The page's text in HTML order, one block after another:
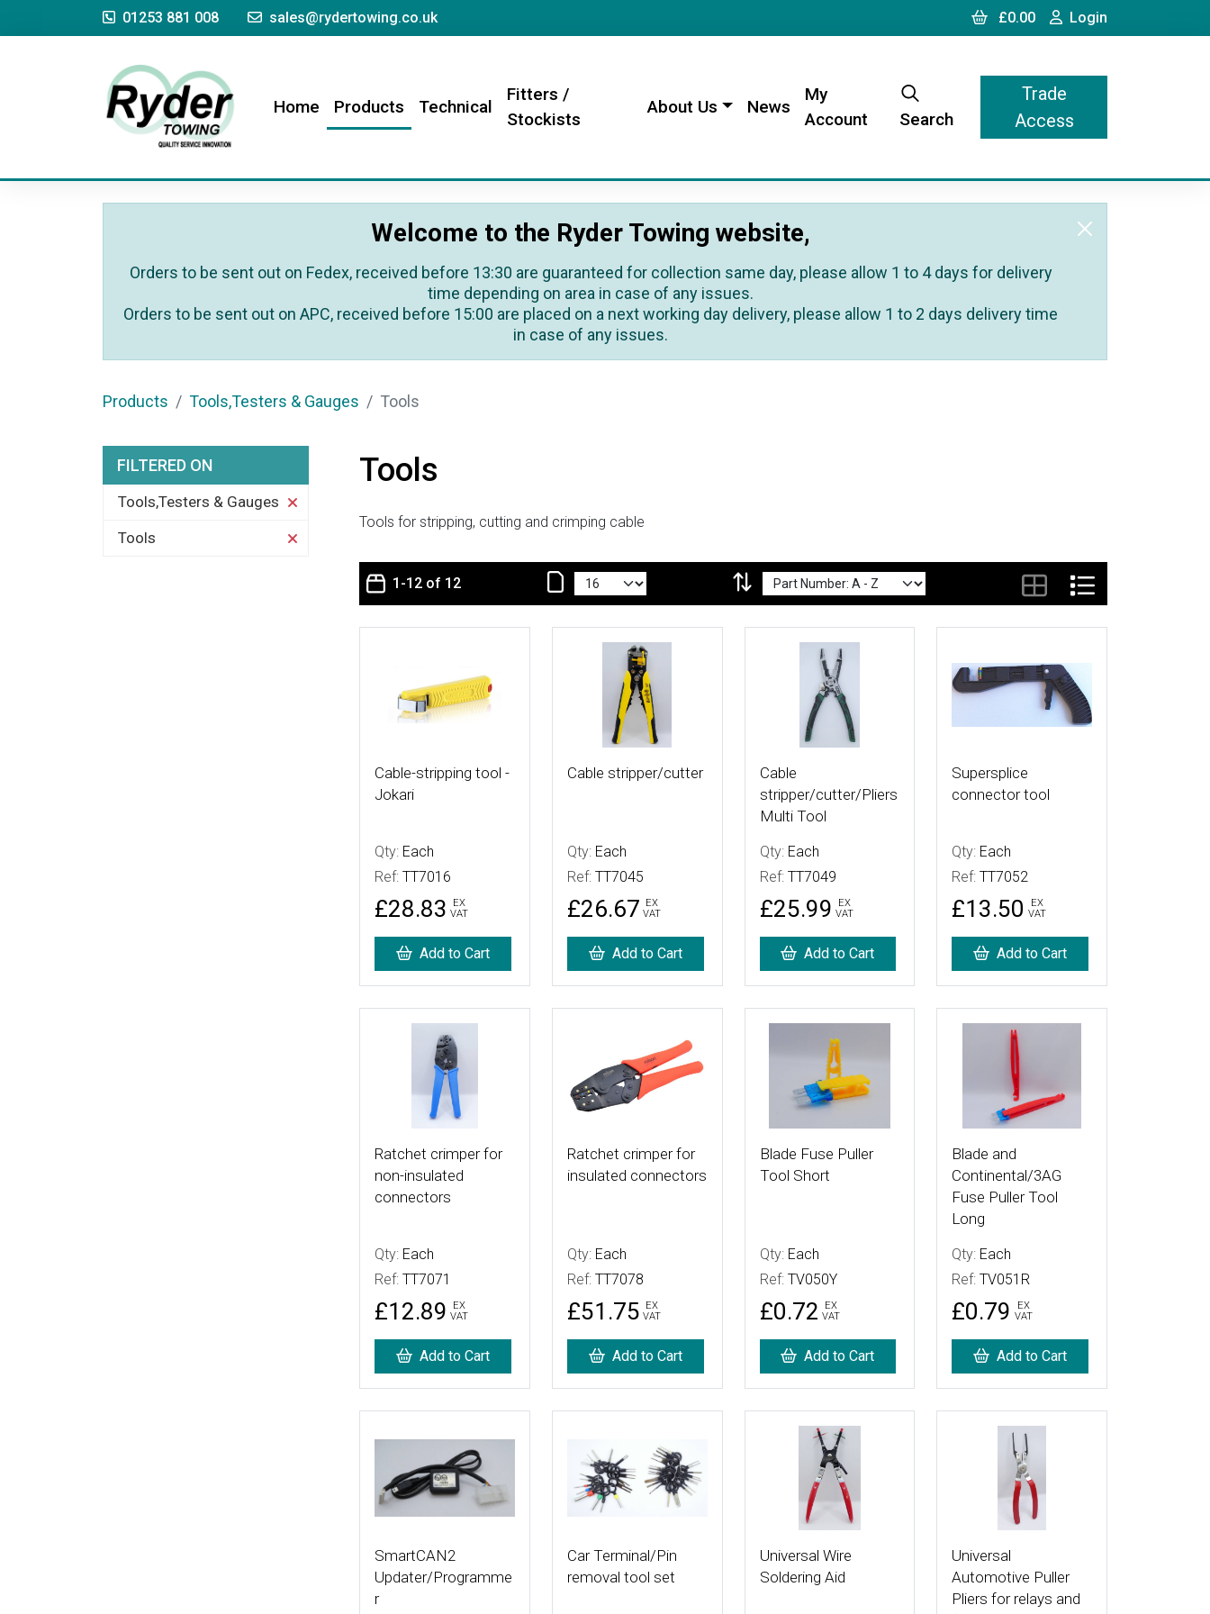
01253 881 008 sales@rydertowing.co.uksales@rydertowing.co.uk £0.00Cart Login
Home(current)
Products Technical
Fitters /
Stockists
About Us News
My
Account
Search
Trade
Access
Welcome to the Ryder Towing website,
Orders to be sent out on Fedex, received before 13:30 are guaranteed for collection same day, please allow 1 to 4 days for delivery
time depending on area in case of any issues.
Orders to be sent out on APC, received before 15:00 are placed on a next working day delivery, please allow 1 to 2 days delivery time
in case of any issues.
Products Tools,Testers & Gauges Tools
Tools
Tools for stripping, cutting and crimping cable
1-12 of 12
Cable-stripping tool -
Jokari
Qty: Each
Ref: TT7016
£28.83
EX
VAT
Add to Cart
More Details
Cable stripper/cutter
Qty: Each
Ref: TT7045
£26.67
EX
VAT
Add to Cart
More Details
Cable
stripper/cutter/Pliers
Multi Tool
Qty: Each
Ref: TT7049
£25.99
EX
VAT
Add to Cart
Supersplice
connector tool
Qty: Each
Ref:TT7052
£13.50
EX
VAT
Add to Cart
More Details
Ratchet crimper for
non-insulated
connectors
Qty: Each
Ref: TT7071
£12.89
EX
VAT
Add to Cart
Ratchet crimper for
insulated connectors
Qty: Each
Ref: TT7078
£51.75
EX
VAT
Add to Cart
Blade Fuse Puller
Tool Short
Qty: Each
Ref: TV050Y
£0.72
EX
VAT
Add to Cart
More Details
Blade and
Continental/3AG
Fuse Puller Tool
Long
Qty: Each
Ref:TV051R
£0.79
EX
VAT
Add to Cart
SmartCAN2
Updater/Programme
r
Car Terminal/Pin
removal tool set
More Details
Universal Wire
Soldering Aid
More Details
Universal
Automotive Puller
Pliers for relays and
FILTERED ON
Tools,Testers & Gauges
Tools